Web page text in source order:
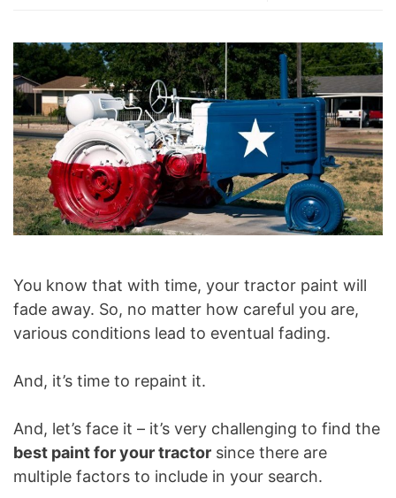
You know that with time, your tractor paint will
fade away. So, no matter how careful you are,
various conditions lead to eventual fading.
And, it’s time to repaint it.
And, let’s face it – it’s very challenging to find the
best paint for your tractor since there are
multiple factors to include in your search.